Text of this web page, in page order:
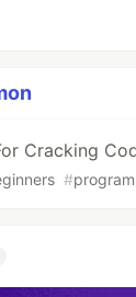
Cracking
#